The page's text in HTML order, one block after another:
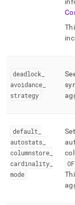
deadlock
avoidance
strategy
default
autostats
columnstore
cardinality
mode